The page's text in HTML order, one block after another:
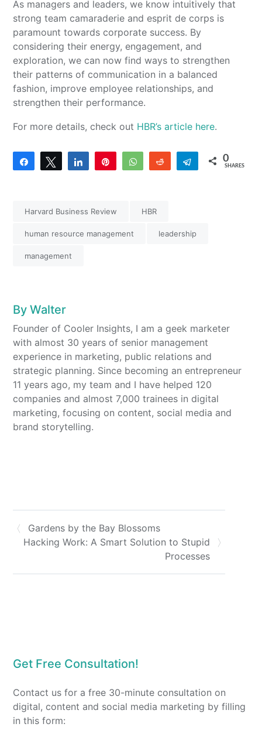
As managers and leaders, we know intuitively that
strong team camaraderie and esprit de corps is
paramount towards corporate success. By
considering their energy, engagement, and
exploration, we can now find ways to strengthen
their patterns of communication in a balanced
fashion, improve employee relationships, and
strengthen their performance.
For more details, check out HBR’s article here.
Share Tweet Share WhatsAppReddit Telegram
0
SHARES
Harvard Business Review HBR
human resource management leadership
management
ByWalter
Founder of Cooler Insights, I am a geek marketer
with almost 30 years of senior management
experience in marketing, public relations and
strategic planning. Since becoming an entrepreneur
11 years ago, my team and I have helped 120
companies and almost 7,000 trainees in digital
marketing, focusing on content, social media and
brand storytelling.
Gardens by the Bay Blossoms
Hacking Work: A Smart Solution to Stupid
Processes
Get Free Consultation!
Contact us for a free 30-minute consultation on
digital, content and social media marketing by filling
in this form: